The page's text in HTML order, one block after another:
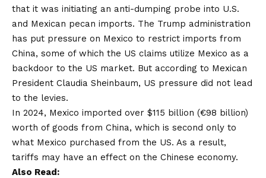
that it was initiating an anti-dumping probe into U.S.
and Mexican pecan imports. The Trump administration
has put pressure on Mexico to restrict imports from
China, some of which the US claims utilize Mexico as a
backdoor to the US market. But according to Mexican
President Claudia Sheinbaum, US pressure did not lead
to the levies.
In 2024, Mexico imported over $115 billion (€98 billion)
worth of goods from China, which is second only to
what Mexico purchased from the US. As a result,
tariffs may have an effect on the Chinese economy.
Also Read: